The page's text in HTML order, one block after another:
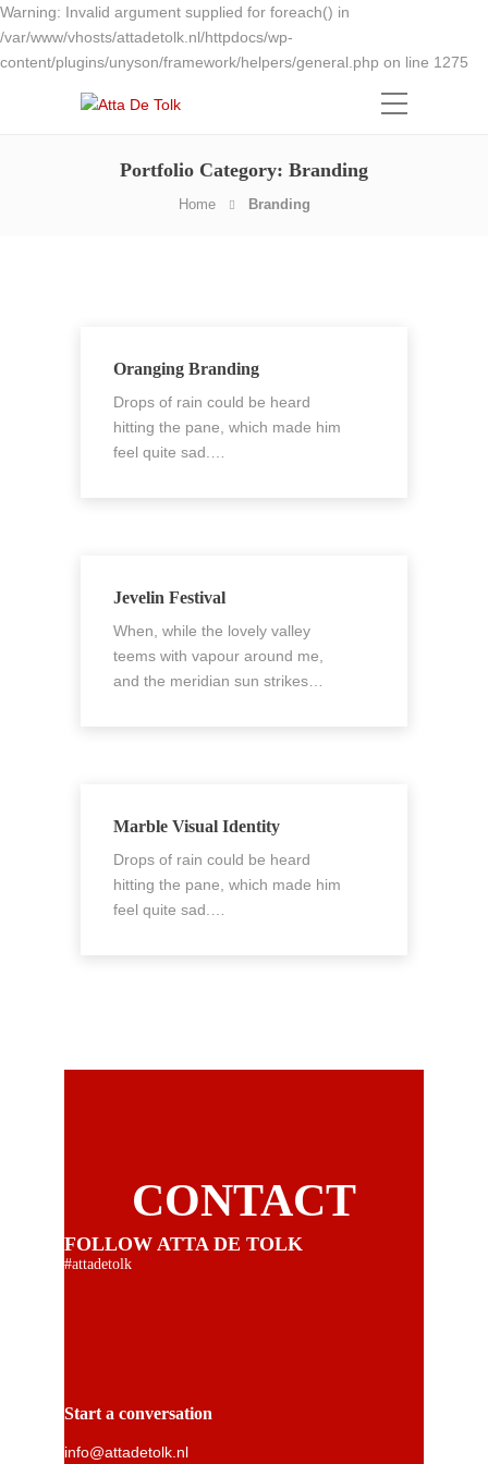
Warning: Invalid argument supplied for foreach() in
/var/www/vhosts/attadetolk.nl/httpdocs/wp-
content/plugins/unyson/framework/helpers/general.php on line 1275
Portfolio Category: Branding
Home Branding
Oranging Branding
Drops of rain could be heard
hitting the pane, which made him
feel quite sad.…
Jevelin Festival
When, while the lovely valley
teems with vapour around me,
and the meridian sun strikes…
Marble Visual Identity
Drops of rain could be heard
hitting the pane, which made him
feel quite sad.…
CONTACT
FOLLOW ATTA DE TOLK
#attadetolk
Start a conversation
info@attadetolk.nl